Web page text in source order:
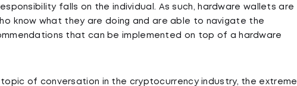
falls on the individual. As such, hardware wallets are
know what they are doing and are able to navigate the
that can be implemented on top of a hardware
of conversation in the cryptocurrency industry, the extreme